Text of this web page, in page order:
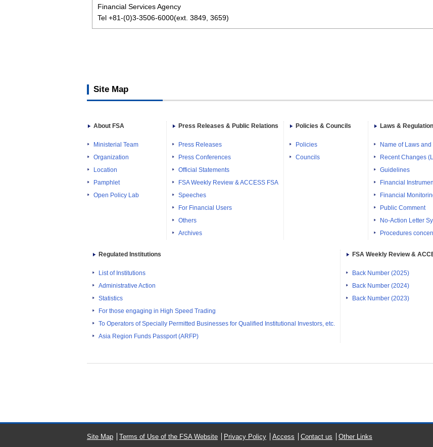
Financial Services Agency
Tel +81-(0)3-3506-6000(ext. 3849, 3659)
Site Map
About FSA
Ministerial Team
Organization
Location
Pamphlet
Open Policy Lab
Press Releases & Public Relations
Press Releases
Press Conferences
Official Statements
FSA Weekly Review & ACCESS FSA
Speeches
For Financial Users
Others
Archives
Policies & Councils
Policies
Councils
Laws &
Name of Laws
Recent Changes
Guidelines
Financial
Financial
Public Comment
No-Action Letter
Procedures
Regulated Institutions
List of Institutions
Administrative Action
Statistics
For those engaging in High Speed Trading
To Operators of Specially Permitted Businesses for Qualified Institutional Investors, etc.
Asia Region Funds Passport (ARFP)
FSA Weekly Review &
Back Number (2025)
Back Number (2024)
Back Number (2023)
Site Map Terms of Use of the FSA Website Privacy Policy Access Contact us Other Links